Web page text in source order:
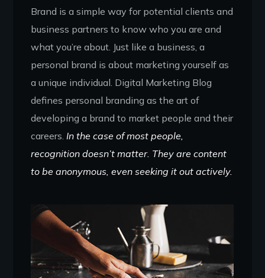
Brand is a simple way for potential clients and
business partners to know who you are and
what you’re about. Just like a business, a
personal brand is about marketing yourself as
a unique individual. Digital Marketing Blog
defines personal branding as the art of
developing a brand to market people and their
careers. In the case of most people,
recognition doesn’t matter. They are content
to be anonymous, even seeking it out actively.